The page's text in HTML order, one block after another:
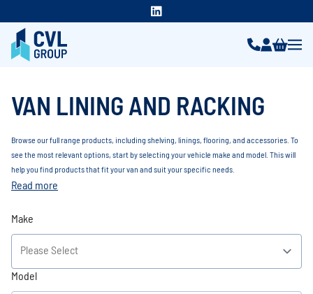
VAN LINING AND RACKING
Browse our full range products, including shelving, linings, flooring, and accessories. To
see the most relevant options, start by selecting your vehicle make and model. This will
help you find products that fit your van and suit your specific needs.
Read more
Make
Model